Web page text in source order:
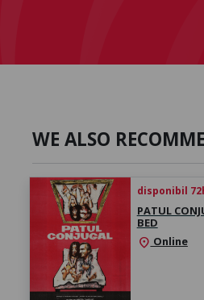
WE ALSO
disponibil
PATUL
BED
location_on Online